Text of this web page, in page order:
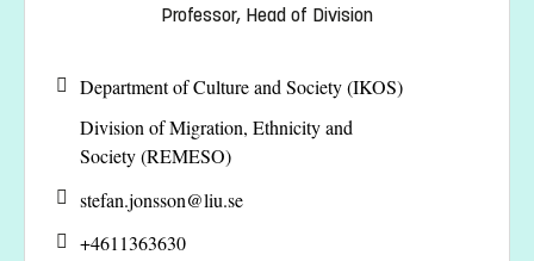
Professor, Head of Division
Department of Culture and Society (IKOS)
Division of Migration, Ethnicity and
Society (REMESO)
stefan.jonsson@liu.se
+4611363630